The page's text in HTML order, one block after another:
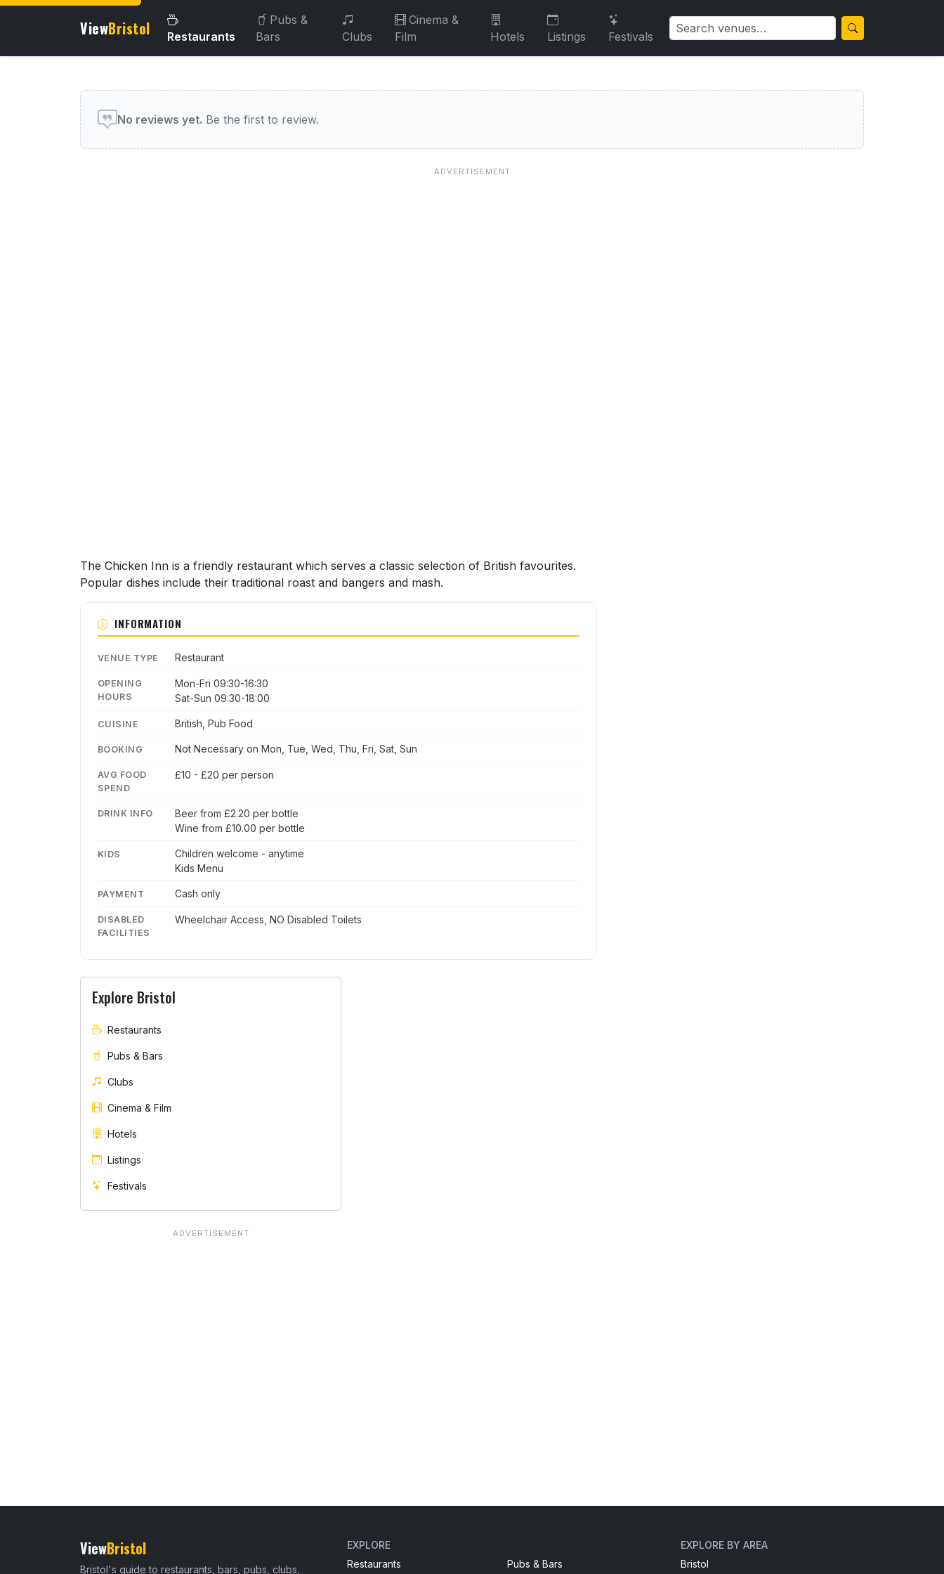
ViewBristol Restaurants
Pubs &
Bars
Clubs
Cinema &
Film
Hotels Listings Festivals
About this venue
The Chicken Inn is a friendly restaurant which serves a classic selection of British favourites.
Popular dishes include their traditional roast and bangers and mash.
INFORMATION
VENUE TYPE Restaurant
OPENING
HOURS
Mon-Fri 09:30-16:30
Sat-Sun 09:30-18:00
CUISINE British, Pub Food
BOOKING Not Necessary on Mon, Tue, Wed, Thu, Fri, Sat, Sun
AVG FOOD
SPEND
£10 - £20 per person
DRINK INFO
Beer from £2.20 per bottle
Wine from £10.00 per bottle
KIDS
Children welcome - anytime
Kids Menu
PAYMENT Cash only
DISABLED
FACILITIES
Wheelchair Access, NO Disabled Toilets
User reviews of this venue
No reviews yet. Be the first to review.
Explore Bristol
Restaurants
Pubs & Bars
Clubs
Cinema & Film
Hotels
Listings
Festivals
ViewBristol
Bristol's guide to restaurants, bars, pubs, clubs,
EXPLORE
Restaurants
Pubs & Bars
EXPLORE BY AREA
Bristol